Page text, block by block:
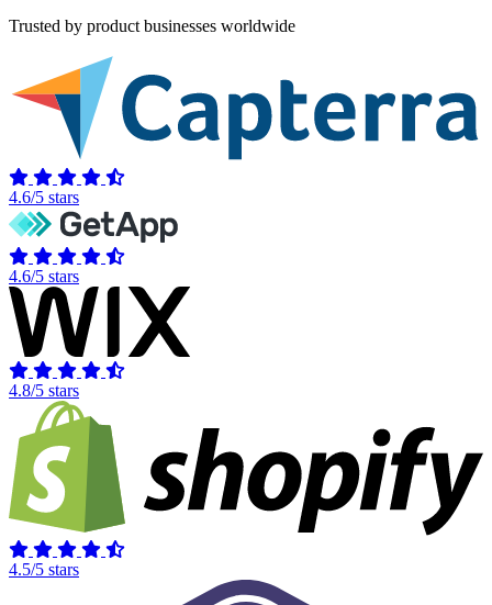
Trusted by product businesses worldwide
4.6/5 stars
4.6/5 stars
4.8/5 stars
4.5/5 stars